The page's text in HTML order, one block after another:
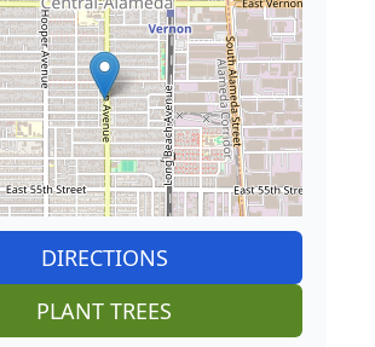
DIRECTIONS
PLANT TREES